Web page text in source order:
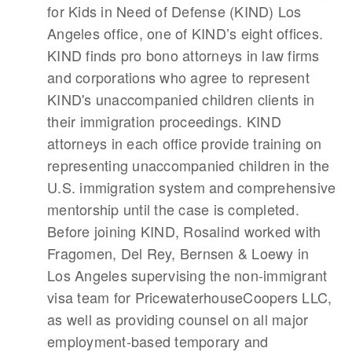
for Kids in Need of Defense (KIND) Los
Angeles office, one of KIND’s eight offices.
KIND finds pro bono attorneys in law firms
and corporations who agree to represent
KIND's unaccompanied children clients in
their immigration proceedings. KIND
attorneys in each office provide training on
representing unaccompanied children in the
U.S. immigration system and comprehensive
mentorship until the case is completed.
Before joining KIND, Rosalind worked with
Fragomen, Del Rey, Bernsen & Loewy in
Los Angeles supervising the non-immigrant
visa team for PricewaterhouseCoopers LLC,
as well as providing counsel on all major
employment-based temporary and